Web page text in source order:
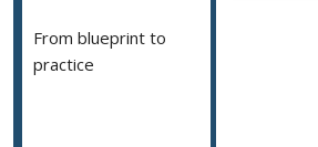
From blueprint to
practice